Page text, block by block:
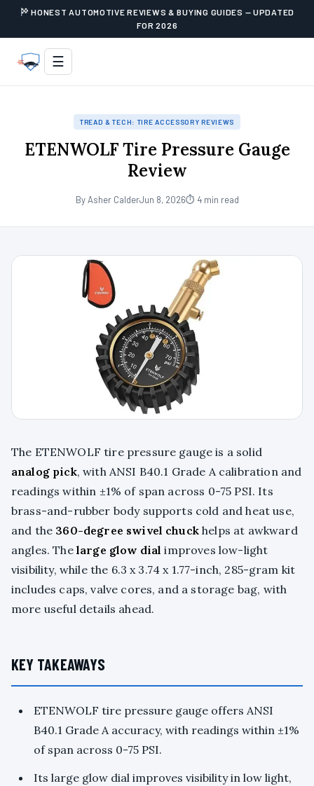
HONEST AUTOMOTIVE REVIEWS & BUYING GUIDES — UPDATED
FOR 2026
☰
TREAD & TECH: TIRE ACCESSORY REVIEWS
ETENWOLF Tire Pressure Gauge
Review
By Asher CalderJun 8, 2026⏱ 4 min read
The ETENWOLF tire pressure gauge is a solid
analog pick, with ANSI B40.1 Grade A calibration and
readings within ±1% of span across 0-75 PSI. Its
brass-and-rubber body supports cold and heat use,
and the 360-degree swivel chuckhelps at awkward
angles. The large glow dial improves low-light
visibility, while the 6.3 x 3.74 x 1.77-inch, 285-gram kit
includes caps, valve cores, and a storage bag, with
more useful details ahead.
KEY TAKEAWAYS
ETENWOLF tire pressure gauge offers ANSI
B40.1 Grade A accuracy, with readings within ±1%
of span across 0-75 PSI.
Its large glow dial improves visibility in low light,